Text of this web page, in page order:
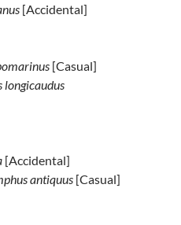
[Accidental]
[Casual]
longicaudus
[Accidental]
antiquus [Casual]